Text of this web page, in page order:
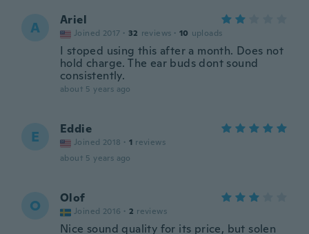
A Ariel
Joined 2017 · 32 reviews · 10 uploads
I stoped using this after a month. Does not
hold charge. The ear buds dont sound
consistently.
about 5 years ago
E Eddie
Joined 2018 · 1 reviews
about 5 years ago
O Olof
Joined 2016 · 2 reviews
Nice sound quality for its price, but solen